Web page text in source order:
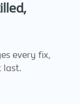
every fix,
last.